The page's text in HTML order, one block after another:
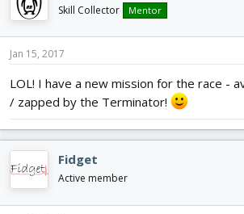
d
s
t
a
t
e
d
t
Skill Collector Mentor
Jan 15, 2017
LOL! I have a new mission for the race -
/ zapped by the Terminator!
Fidget
Active member